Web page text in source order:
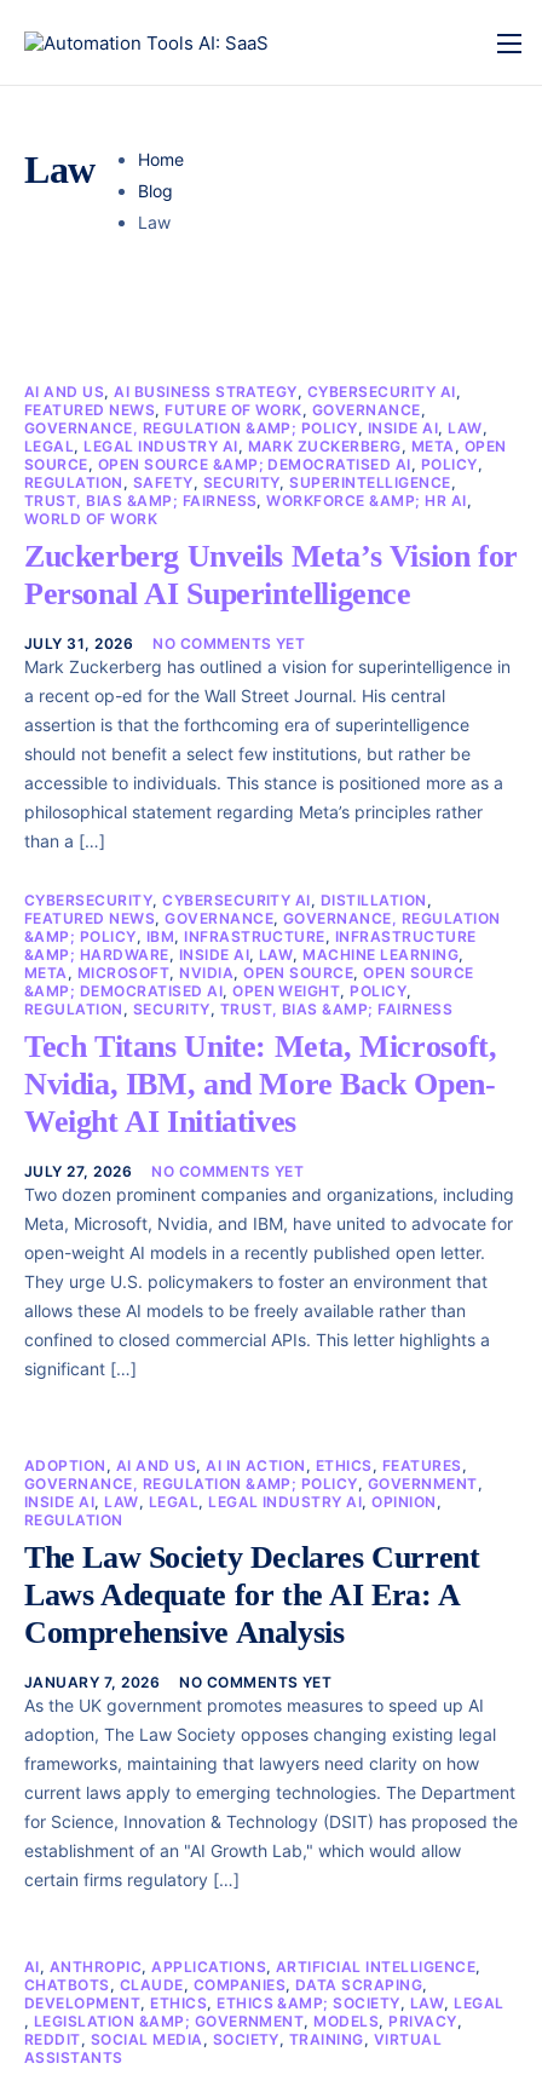
Law
Home
Blog
Law
AI AND US,AI BUSINESS STRATEGY, CYBERSECURITY AI,
FEATURED NEWS, FUTURE OF WORK, GOVERNANCE,
GOVERNANCE, REGULATION &AMP; POLICY, INSIDE AI, LAW,
LEGAL, LEGAL INDUSTRY AI, MARK ZUCKERBERG, META, OPEN
SOURCE, OPEN SOURCE &AMP; DEMOCRATISED AI, POLICY,
REGULATION , SAFETY, SECURITY,SUPERINTELLIGENCE,
TRUST, BIAS &AMP; FAIRNESS,WORKFORCE &AMP; HR AI,
WORLD OF WORK
Zuckerberg Unveils Meta’s Vision for
Personal AI Superintelligence
JULY 31, 2026 NO COMMENTS YET
Mark Zuckerberg has outlined a vision for superintelligence in
a recent op-ed for the Wall Street Journal. His central
assertion is that the forthcoming era of superintelligence
should not benefit a select few institutions, but rather be
accessible to individuals. This stance is positioned more as a
philosophical statement regarding Meta’s principles rather
than a […]
CYBERSECURITY,CYBERSECURITY AI, DISTILLATION ,
FEATURED NEWS,GOVERNANCE, GOVERNANCE, REGULATION
&AMP; POLICY, IBM, INFRASTRUCTURE, INFRASTRUCTURE
&AMP; HARDWARE, INSIDE AI, LAW, MACHINE LEARNING,
META, MICROSOFT, NVIDIA,OPEN SOURCE,OPEN SOURCE
&AMP; DEMOCRATISED AI,OPEN WEIGHT, POLICY,
REGULATION , SECURITY, TRUST, BIAS &AMP; FAIRNESS
Tech Titans Unite: Meta, Microsoft,
Nvidia, IBM, and More Back Open-
Weight AI Initiatives
JULY 27, 2026 NO COMMENTS YET
Two dozen prominent companies and organizations, including
Meta, Microsoft, Nvidia, and IBM, have united to advocate for
open-weight AI models in a recently published open letter.
They urge U.S. policymakers to foster an environment that
allows these AI models to be freely available rather than
confined to closed commercial APIs. This letter highlights a
significant […]
ADOPTION , AI AND US,AI IN ACTION , ETHICS, FEATURES,
GOVERNANCE, REGULATION &AMP; POLICY, GOVERNMENT,
INSIDE AI, LAW, LEGAL, LEGAL INDUSTRY AI,OPINION ,
REGULATION
The Law Society Declares Current
Laws Adequate for the AI Era: A
Comprehensive Analysis
JANUARY 7, 2026 NO COMMENTS YET
As the UK government promotes measures to speed up AI
adoption, The Law Society opposes changing existing legal
frameworks, maintaining that lawyers need clarity on how
current laws apply to emerging technologies. The Department
for Science, Innovation & Technology (DSIT) has proposed the
establishment of an "AI Growth Lab," which would allow
certain firms regulatory […]
AI, ANTHROPIC,APPLICATIONS, ARTIFICIAL INTELLIGENCE,
CHATBOTS, CLAUDE, COMPANIES, DATA SCRAPING,
DEVELOPMENT, ETHICS, ETHICS &AMP; SOCIETY, LAW, LEGAL
, LEGISLATION &AMP; GOVERNMENT, MODELS, PRIVACY,
REDDIT, SOCIAL MEDIA , SOCIETY, TRAINING, VIRTUAL
ASSISTANTS